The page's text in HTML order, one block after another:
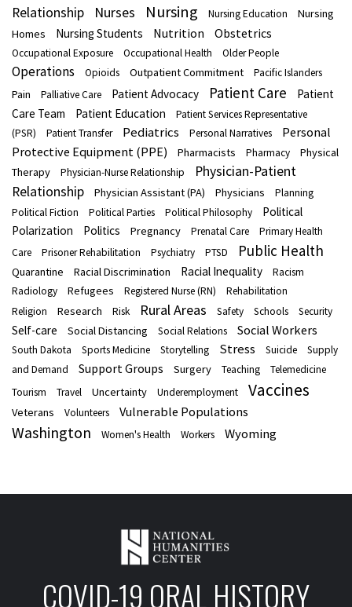
Relationship
Nurses Nursing Nursing Education
Nursing
Homes
Nursing Students Nutrition Obstetrics
Occupational Exposure Occupational Health Older People
Operations Opioids Outpatient Commitment Pacific Islanders
Pain Palliative Care Patient Advocacy Patient Care
Patient
Care Team
Patient Education
Patient Services Representative
(PSR)
Patient Transfer Pediatrics Personal Narratives
Personal
Protective Equipment (PPE)
Pharmacists Pharmacy
Physical
Therapy
Physician-Nurse Relationship
Physician-Patient
Relationship
Physician Assistant (PA) Physicians
Planning
Political Fiction
Political Parties Political Philosophy
Political
Polarization
Politics Pregnancy Prenatal Care
Primary Health
Care
Prisoner Rehabilitation Psychiatry PTSD Public Health
Quarantine Racial Discrimination Racial Inequality
Racism
Radiology
Refugees Registered Nurse (RN)
Rehabilitation
Religion
Research Risk Rural Areas Safety Schools Security
Self-care Social Distancing Social Relations Social Workers
South Dakota Sports Medicine Storytelling Stress Suicide
Supply
and Demand
Support Groups Surgery Teaching
Telemedicine
Tourism
Travel Uncertainty Underemployment Vaccines
Veterans Volunteers Vulnerable Populations
Washington Women's Health Workers Wyoming
COVID-19 ORAL HISTORY